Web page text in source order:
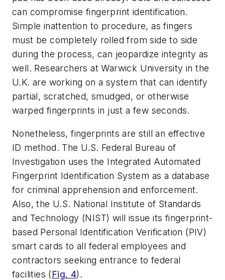
can compromise fingerprint identification.
Simple inattention to procedure, as fingers
must be completely rolled from side to side
during the process, can jeopardize integrity as
well. Researchers at Warwick University in the
U.K. are working on a system that can identify
partial, scratched, smudged, or otherwise
warped fingerprints in just a few seconds.
Nonetheless, fingerprints are still an effective
ID method. The U.S. Federal Bureau of
Investigation uses the Integrated Automated
Fingerprint Identification System as a database
for criminal apprehension and enforcement.
Also, the U.S. National Institute of Standards
and Technology (NIST) will issue its fingerprint-
based Personal Identification Verification (PIV)
smart cards to all federal employees and
contractors seeking entrance to federal
facilities (Fig. 4).